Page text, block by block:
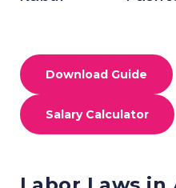
Download Guide
Salary Calculator